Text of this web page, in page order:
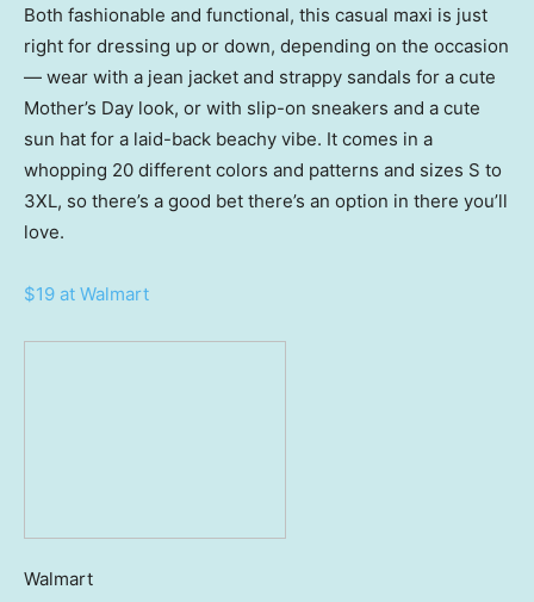
Both fashionable and functional, this casual maxi is just
right for dressing up or down, depending on the occasion
— wear with a jean jacket and strappy sandals for a cute
Mother’s Day look, or with slip-on sneakers and a cute
sun hat for a laid-back beachy vibe. It comes in a
whopping 20 different colors and patterns and sizes S to
3XL, so there’s a good bet there’s an option in there you’ll
love.
$19 at Walmart
Walmart